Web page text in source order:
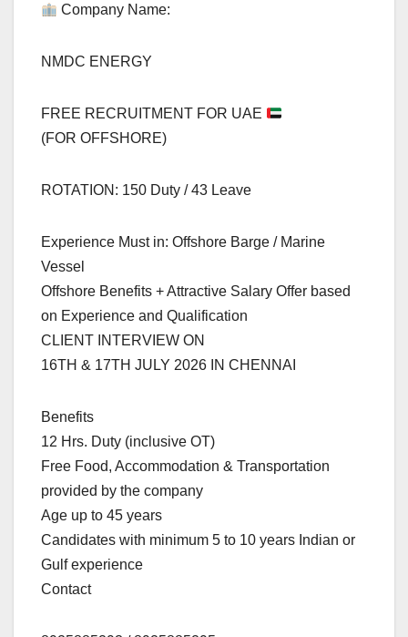
Company Name:
NMDC ENERGY
FREE RECRUITMENT FOR UAE
(FOR OFFSHORE)
ROTATION: 150 Duty / 43 Leave
Experience Must in: Offshore Barge / Marine
Vessel
Offshore Benefits + Attractive Salary Offer based
on Experience and Qualification
CLIENT INTERVIEW ON
16TH & 17TH JULY 2026 IN CHENNAI
Benefits
12 Hrs. Duty (inclusive OT)
Free Food, Accommodation & Transportation
provided by the company
Age up to 45 years
Candidates with minimum 5 to 10 years Indian or
Gulf experience
Contact